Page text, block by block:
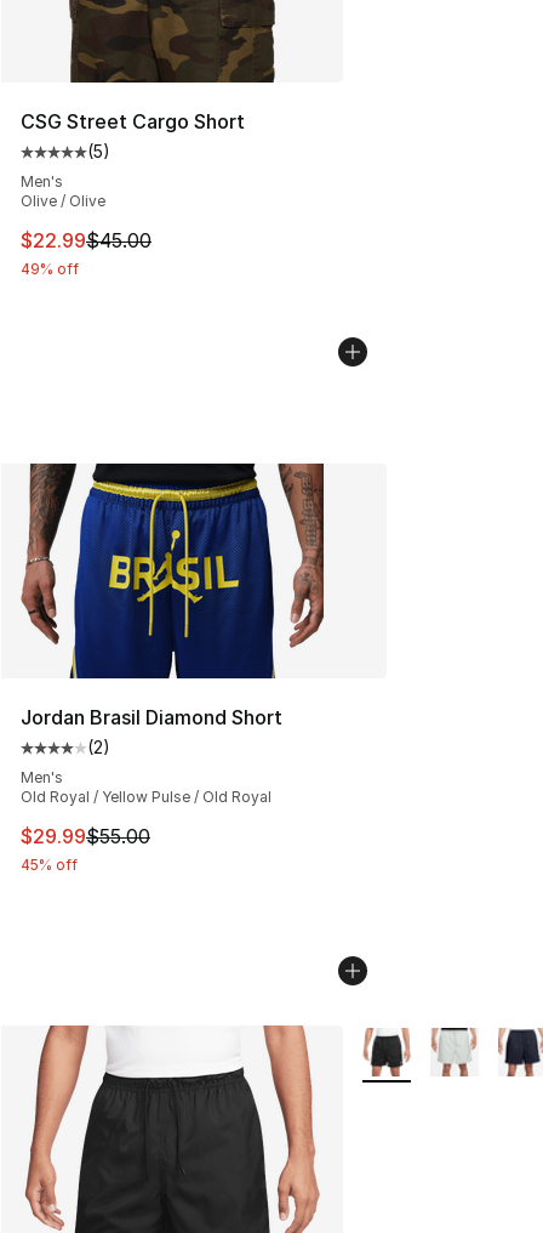
CSG Street Cargo Short
Average customer rating - [5 out of 5 stars], 5 reviews
(5)
Men's
Olive / Olive
This item is on sale. Price dropped from $45.00 to
$22.99$45.00
49% off
Jordan Brasil Diamond Short
Average customer rating - [4 out of 5 stars], 2 reviews
(2)
Men's
Old Royal / Yellow Pulse / Old Royal
This item is on sale. Price dropped from $55.00 to
$29.99$55.00
45% off
More Colors